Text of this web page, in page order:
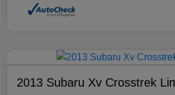
2013 Subaru Xv Crosstrek